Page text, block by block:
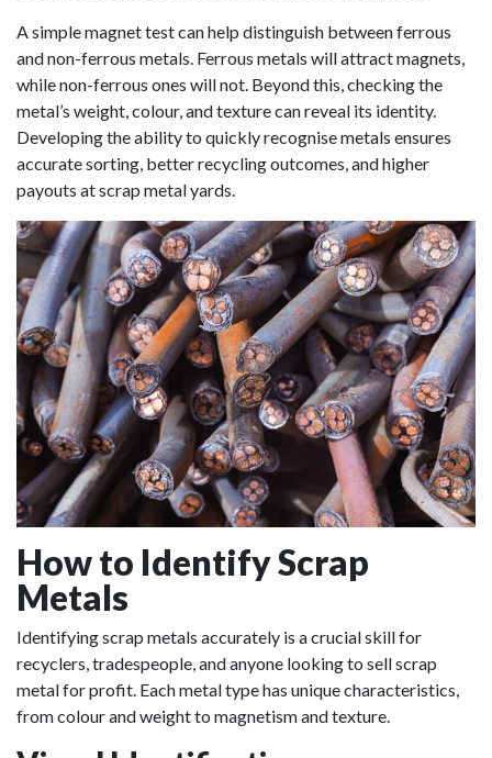
A simple magnet test can help distinguish between ferrous
and non-ferrous metals. Ferrous metals will attract magnets,
while non-ferrous ones will not. Beyond this, checking the
metal’s weight, colour, and texture can reveal its identity.
Developing the ability to quickly recognise metals ensures
accurate sorting, better recycling outcomes, and higher
payouts at scrap metal yards.
How to Identify Scrap
Metals
Identifying scrap metals accurately is a crucial skill for
recyclers, tradespeople, and anyone looking to sell scrap
metal for profit. Each metal type has unique characteristics,
from colour and weight to magnetism and texture.